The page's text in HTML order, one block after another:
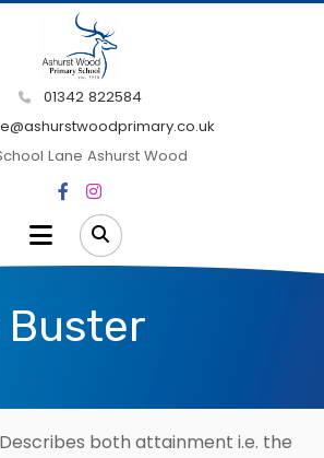
01342 822584
Lane Ashurst Wood
Describes both attainment i.e. the